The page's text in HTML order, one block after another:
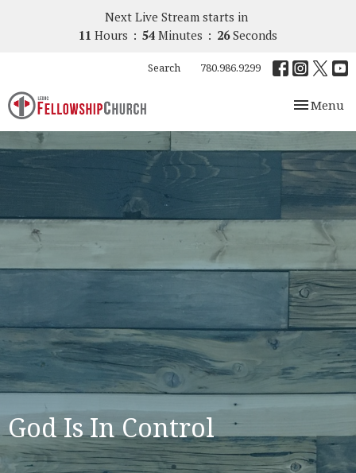
Next Live Stream starts in
11 Hours 54 Minutes 25 Seconds
Search 780.986.9299
Toggle
Menu
God Is In Control